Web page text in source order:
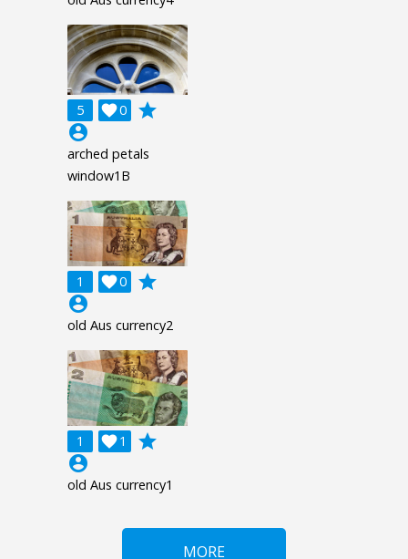
5 0

grade
account_circle
arched petals
window1B
1 0

grade
account_circle
old Aus currency2
1 1

grade
account_circle
old Aus currency1
MORE